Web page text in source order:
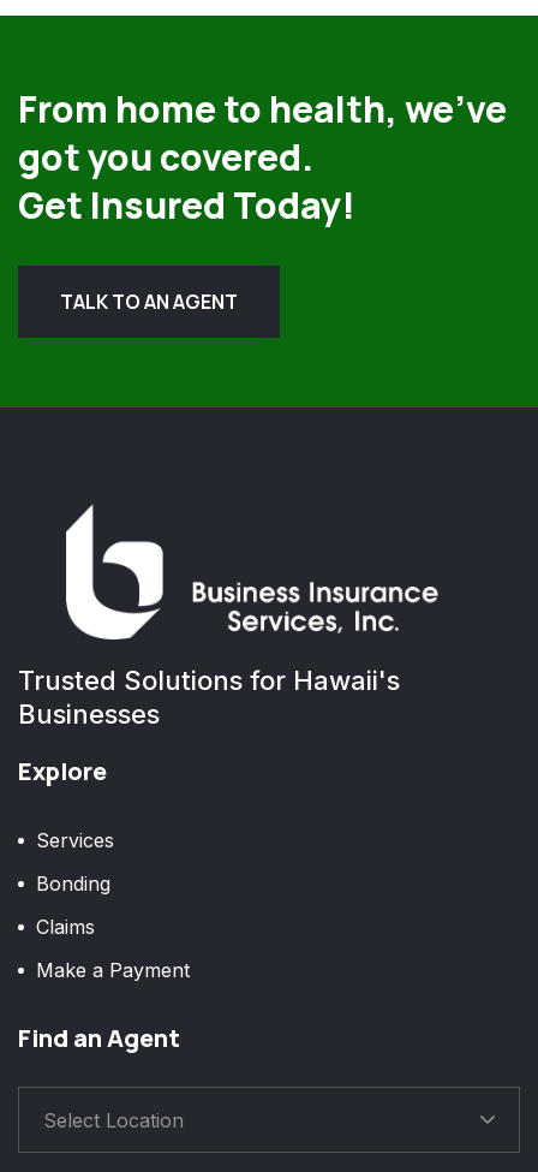
From home to health, we’ve
got you covered.
Get Insured Today!
TALK TO AN AGENT
Trusted Solutions for Hawaii's
Businesses
Explore
Services
Bonding
Claims
Make a Payment
Find an Agent
Select Location